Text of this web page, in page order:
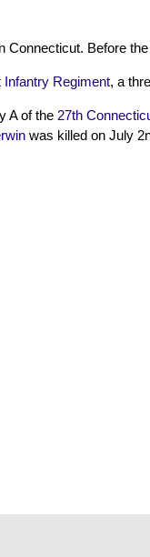
Connecticut. Before
Infantry Regiment, a
A of the 27th
was killed on July